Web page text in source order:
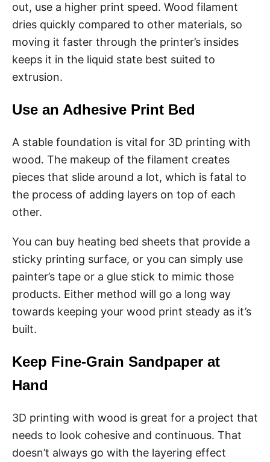
out, use a higher print speed. Wood filament
dries quickly compared to other materials, so
moving it faster through the printer’s insides
keeps it in the liquid state best suited to
extrusion.
Use an Adhesive Print Bed
A stable foundation is vital for 3D printing with
wood. The makeup of the filament creates
pieces that slide around a lot, which is fatal to
the process of adding layers on top of each
other.
You can buy heating bed sheets that provide a
sticky printing surface, or you can simply use
painter’s tape or a glue stick to mimic those
products. Either method will go a long way
towards keeping your wood print steady as it’s
built.
Keep Fine-Grain Sandpaper at
Hand
3D printing with wood is great for a project that
needs to look cohesive and continuous. That
doesn’t always go with the layering effect